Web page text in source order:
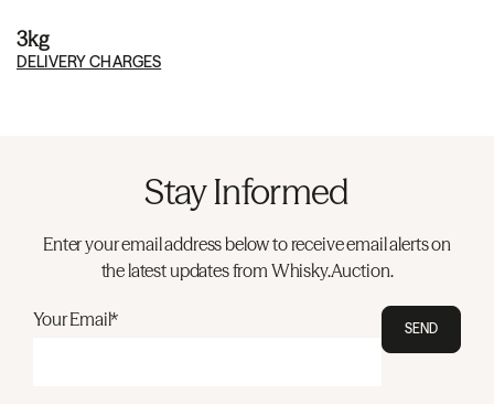
3kg
DELIVERY CHARGES
Stay Informed
Enter your email address below to receive email alerts on
the latest updates from Whisky.Auction.
Your Email* SEND